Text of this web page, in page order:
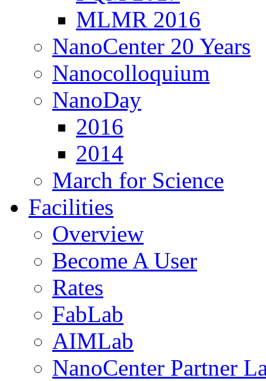
MLMR 2016
NanoCenter 20 Years
Nanocolloquium
NanoDay
2016
2014
March for Science
Facilities
Overview
Become A User
Rates
FabLab
AIMLab
NanoCenter Partner